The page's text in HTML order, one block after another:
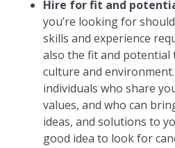
Hire for fit and
you’re looking for
skills and experience
also the fit and
culture and
individuals who share
values, and who can
ideas, and solutions to
good idea to look for